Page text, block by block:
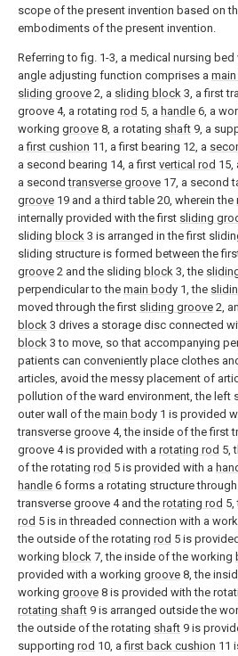
scope of the present invention based on
embodiments of the present invention.
Referring to fig. 1-3, a medical nursing
angle adjusting function comprises a
sliding groove 2, a sliding block 3, a first
groove 4, a rotating rod 5, a handle 6, a
working groove 8, a rotating shaft 9, a
afirst cushion 11, a first bearing 12, a
a second bearing 14, a first vertical rod 15,
a secondtransverse groove 17, a second
groove 19 and a third table 20, wherein the
internally provided with the first sliding
sliding block 3 is arranged in the first
sliding structure is formed between the
groove 2 and the sliding block 3, the
perpendicular to the main body 1, the
moved through the first sliding groove 2,
block 3 drives a storage disc connected
block 3 to move, so that accompanying
patients can conveniently place clothes
articles, avoid the messy placement of
pollution of the ward environment, the left
outer wall of the main body 1 is provided
transverse groove 4, the inside of the first
groove 4 is provided with a rotating rod 5,
of the rotating rod 5 is provided with a
handle 6 forms a rotating structure
transverse groove 4 and the rotating rod 5,
rod 5 is in threaded connection with a
the outside of the rotating rod 5 is
working block 7, the inside of the working
provided with a working groove 8, the
working groove 8 is provided with the
rotating shaft 9 is arranged outside the
the outside of the rotating shaft 9 is
supporting rod 10, afirst back cushion 11